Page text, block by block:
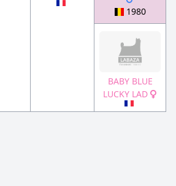
1980
BABY BLUE
LUCKY LAD